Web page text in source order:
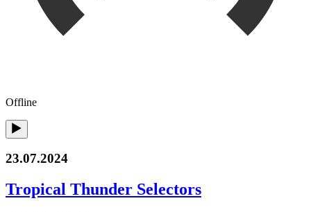
Offline
23.07.2024
Tropical Thunder Selectors